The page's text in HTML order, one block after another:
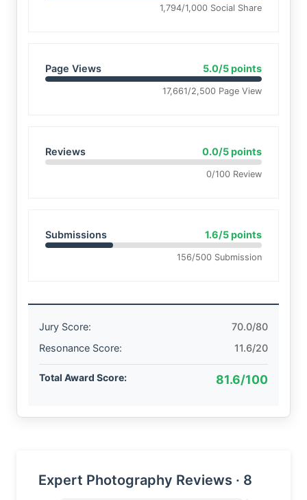
1,794/1,000 Social Share
Page Views 5.0/5 points
17,661/2,500 Page View
Reviews 0.0/5 points
0/100 Review
Submissions 1.6/5 points
156/500 Submission
Jury Score:
70.0/80
Resonance Score:
11.6/20
Total Award Score: 81.6/100
Expert Photography Reviews · 8